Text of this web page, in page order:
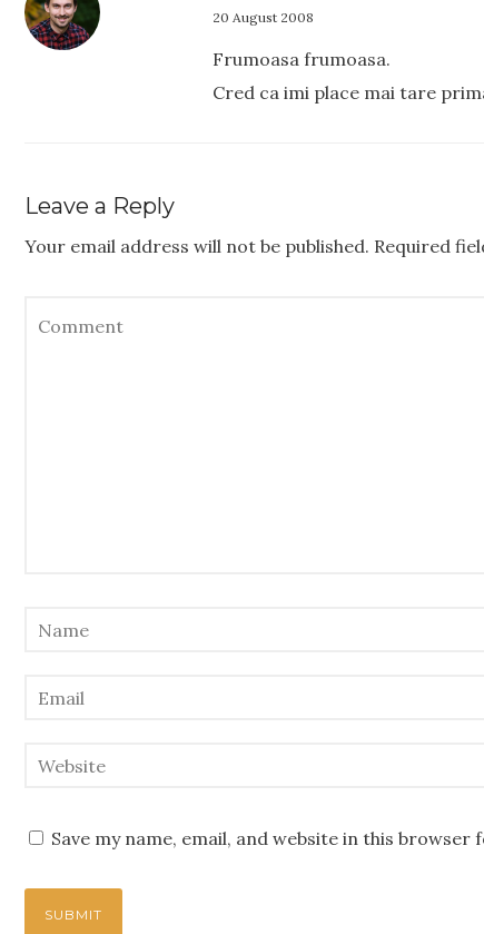
20 August 2008
Frumoasa frumoasa.
Cred ca imi place mai tare
Leave a Reply
Your email address will not be published. Required
Save my name, email, and website in this